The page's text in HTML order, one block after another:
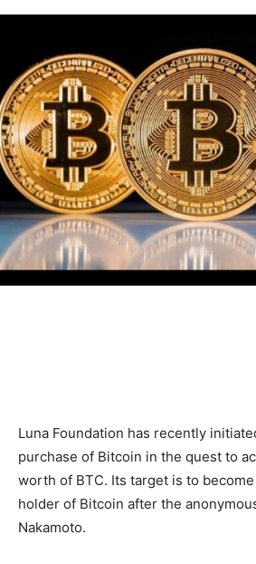
Luna Foundation has recently
purchase of Bitcoin in the quest to
worth of BTC. Its target is to
holder of Bitcoin after the
Nakamoto.